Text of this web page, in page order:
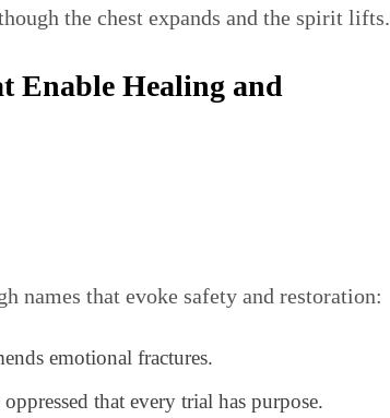
the chest expands and the spirit lifts.
Enable Healing and
names that evoke safety and restoration:
emotional fractures.
that every trial has purpose.